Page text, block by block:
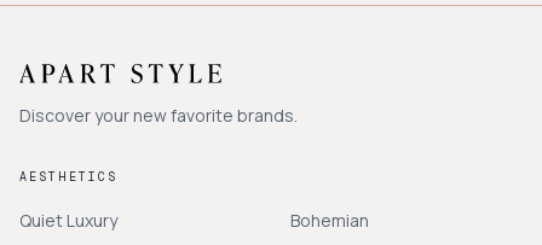
Discover your new favorite brands.
AESTHETICS
Quiet Luxury
Bohemian